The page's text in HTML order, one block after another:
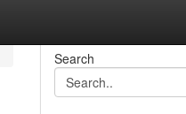
Search